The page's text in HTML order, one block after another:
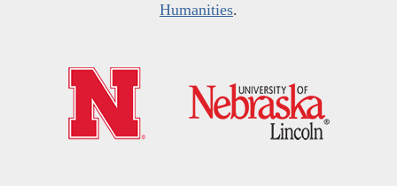
Humanities.